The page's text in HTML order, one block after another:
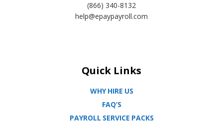
(866) 340-8132
help@epaypayroll.com
Quick Links
WHY HIRE US
FAQ’S
PAYROLL SERVICE PACKS